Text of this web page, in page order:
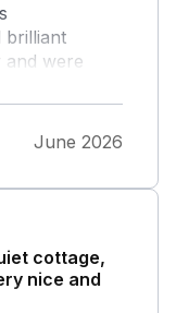
brilliant
and were
week
big
June 2026
cottage,
nice and